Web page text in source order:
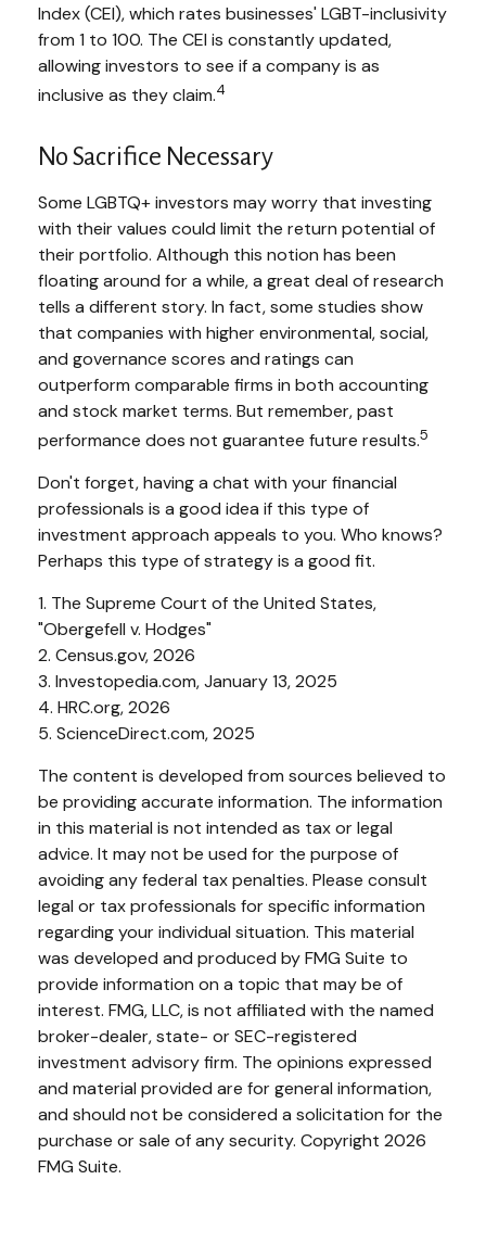
Index (CEI), which rates businesses' LGBT-inclusivity
from 1 to 100. The CEI is constantly updated,
allowing investors to see if a company is as
inclusive as they claim.4
No Sacrifice Necessary
Some LGBTQ+ investors may worry that investing
with their values could limit the return potential of
their portfolio. Although this notion has been
floating around for a while, a great deal of research
tells a different story. In fact, some studies show
that companies with higher environmental, social,
and governance scores and ratings can
outperform comparable firms in both accounting
and stock market terms. But remember, past
performance does not guarantee future results.5
Don't forget, having a chat with your financial
professionals is a good idea if this type of
investment approach appeals to you. Who knows?
Perhaps this type of strategy is a good fit.
1. The Supreme Court of the United States,
"Obergefell v. Hodges"
2. Census.gov, 2026
3. Investopedia.com, January 13, 2025
4. HRC.org, 2026
5. ScienceDirect.com, 2025
The content is developed from sources believed to
be providing accurate information. The information
in this material is not intended as tax or legal
advice. It may not be used for the purpose of
avoiding any federal tax penalties. Please consult
legal or tax professionals for specific information
regarding your individual situation. This material
was developed and produced by FMG Suite to
provide information on a topic that may be of
interest. FMG, LLC, is not affiliated with the named
broker-dealer, state- or SEC-registered
investment advisory firm. The opinions expressed
and material provided are for general information,
and should not be considered a solicitation for the
purchase or sale of any security. Copyright 2026
FMG Suite.